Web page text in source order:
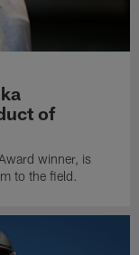
of
winner, is
to the field.